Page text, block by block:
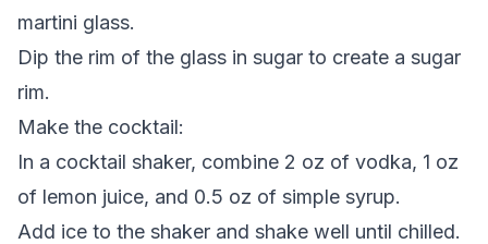
martini glass.
Dip the rim of the glass in sugar to create a sugar
rim.
Make the cocktail:
In a cocktail shaker, combine 2 oz of vodka, 1 oz
of lemon juice, and 0.5 oz of simple syrup.
Add ice to the shaker and shake well until chilled.